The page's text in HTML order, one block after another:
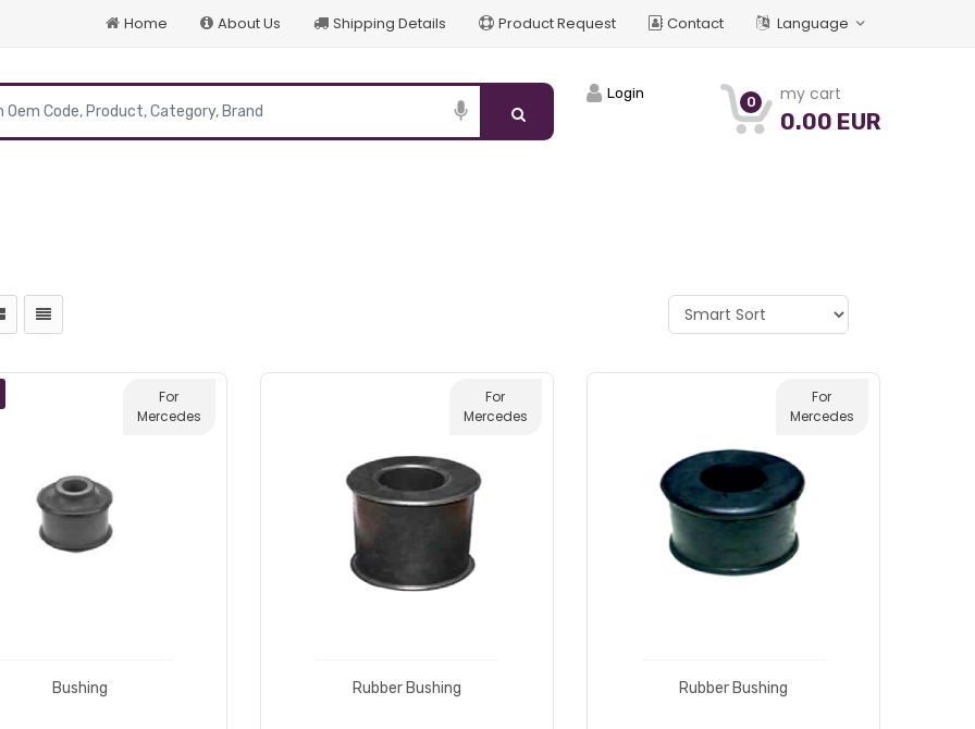
Home About Us Shipping Details Product Request Contact Language
0 my cart
0.00 EUR
Login
For
Mercedes
Bushing
For
Mercedes
Rubber Bushing
For
Mercedes
Rubber Bushing